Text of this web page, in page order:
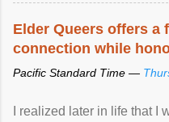
Elder Queers offers a
connection while
Pacific Standard Time —
I realized later in life that I